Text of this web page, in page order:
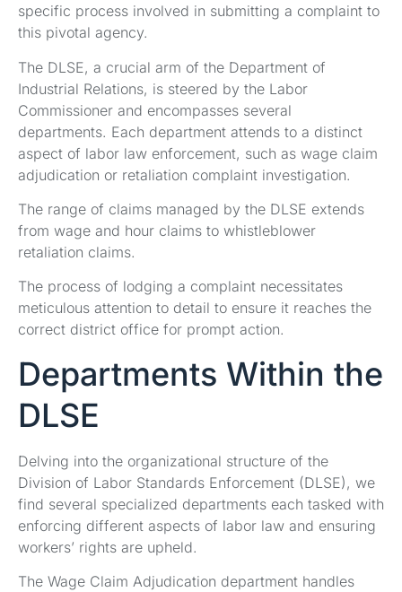
specific process involved in submitting a complaint to
this pivotal agency.
The DLSE, a crucial arm of the Department of
Industrial Relations, is steered by the Labor
Commissioner and encompasses several
departments. Each department attends to a distinct
aspect of labor law enforcement, such as wage claim
adjudication or retaliation complaint investigation.
The range of claims managed by the DLSE extends
from wage and hour claims to whistleblower
retaliation claims.
The process of lodging a complaint necessitates
meticulous attention to detail to ensure it reaches the
correct district office for prompt action.
Departments Within the
DLSE
Delving into the organizational structure of the
Division of Labor Standards Enforcement (DLSE), we
find several specialized departments each tasked with
enforcing different aspects of labor law and ensuring
workers’ rights are upheld.
The Wage Claim Adjudication department handles